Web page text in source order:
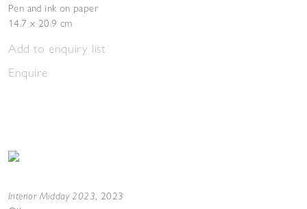
Pen and ink on paper
14.7 x 20.9 cm
Add to enquiry list
Enquire
Interior Midday 2023, 2023